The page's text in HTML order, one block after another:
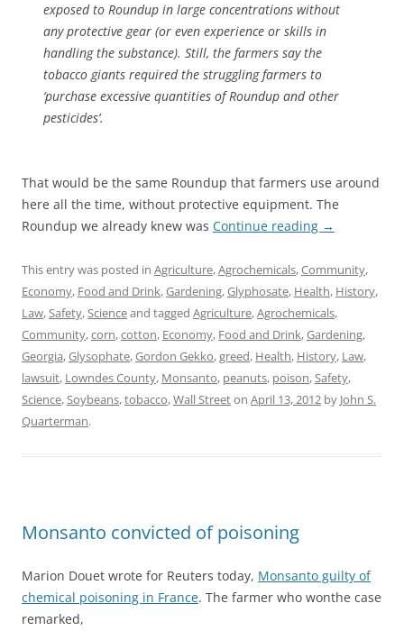
exposed to Roundup in large concentrations without
any protective gear (or even experience or skills in
handling the substance). Still, the farmers say the
tobacco giants required the struggling farmers to
‘purchase excessive quantities of Roundup and other
pesticides’.
That would be the same Roundup that farmers use around
here all the time, without protective equipment. The
Roundup we already knew was Continue reading →
This entry was posted in Agriculture,Agrochemicals,Community,
Economy, Food and Drink,Gardening,Glyphosate, Health, History,
Law,Safety,Scienceand tagged Agriculture,Agrochemicals,
Community,corn,cotton, Economy, Food and Drink,Gardening,
Georgia,Glysophate,Gordon Gekko,greed, Health, History, Law,
lawsuit, Lowndes County, Monsanto, peanuts, poison,Safety,
Science,Soybeans,tobacco,Wall Streeton April 13, 2012 by John S.
Quarterman.
Monsanto convicted of poisoning
Marion Douet wrote for Reuters today, Monsanto guilty of
chemical poisoning in France. The farmer who wonthe case
remarked,